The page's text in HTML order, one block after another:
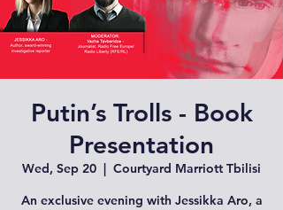
Putin’s Trolls - Book
Presentation
Wed, Sep 20
  |
Courtyard Marriott Tbilisi
An exclusive evening with Jessikka Aro, a